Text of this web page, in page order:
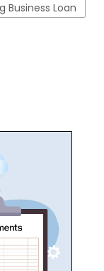
Business Loan